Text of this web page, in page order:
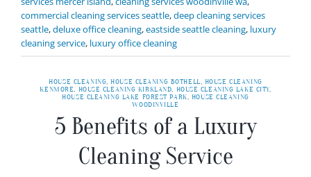
commercial cleaning services seattle,deep cleaning services
seattle,deluxe office cleaning,eastside seattle cleaning, luxury
cleaning service, luxury office cleaning
HOUSE CLEANING HOUSE CLEANING BOTHELL
HOUSE CLEANING
KENMORE
HOUSE CLEANING KIRKLAND HOUSE CLEANING LAKE CITY,
HOUSE CLEANING LAKE FOREST PARK
HOUSE CLEANING
WOODINVILLE
5 Benefits of a Luxury
Cleaning Service